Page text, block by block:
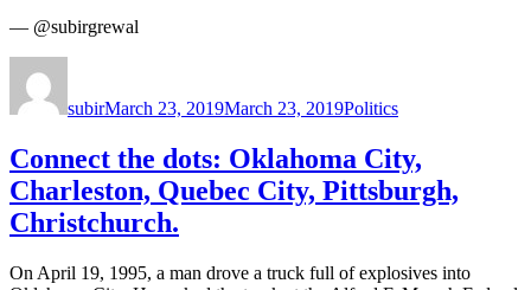
— @subirgrewal
subirMarch 23, 2019March 23, 2019Politics
Connect the dots: Oklahoma City,
Charleston, Quebec City, Pittsburgh,
Christchurch.
On April 19, 1995, a man drove a truck full of explosives into